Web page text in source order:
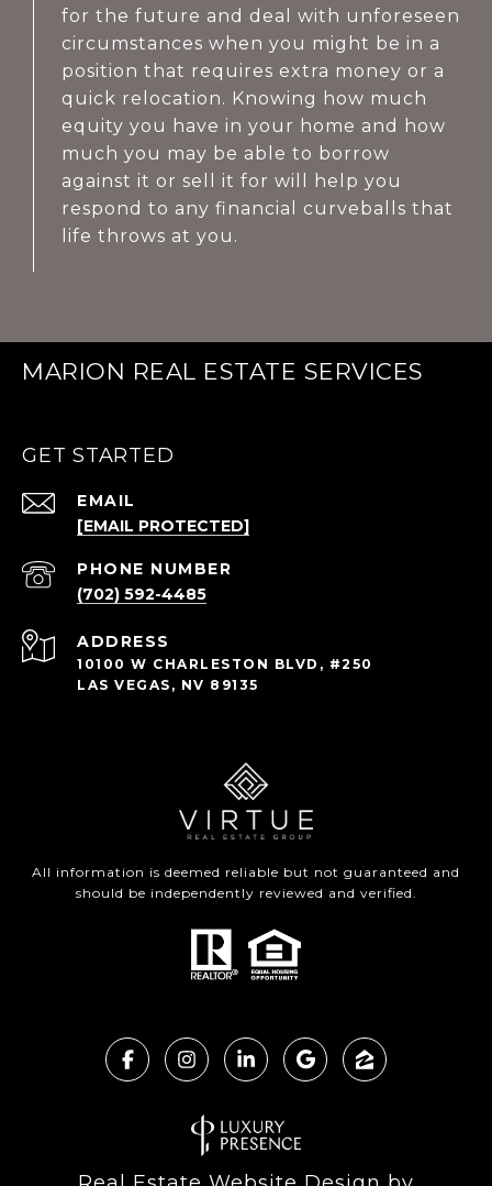
for the future and deal with unforeseen
circumstances when you might be in a
position that requires extra money or a
quick relocation. Knowing how much
equity you have in your home and how
much you may be able to borrow
against it or sell it for will help you
respond to any financial curveballs that
life throws at you.
MARION REAL ESTATE SERVICES
GET STARTED
EMAIL
[EMAIL PROTECTED]
PHONE NUMBER
(702) 592-4485
ADDRESS
10100 W CHARLESTON BLVD, #250
LAS VEGAS, NV 89135
All information is deemed reliable but not guaranteed and
should be independently reviewed and verified.